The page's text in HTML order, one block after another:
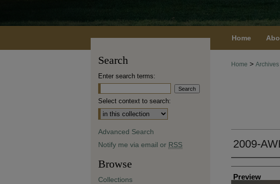
Home
Home >
2009-
Creator
Preview
Search
Enter search terms:
Select context to search:
Advanced Search
Notify me via email or RSS
Browse
Collections